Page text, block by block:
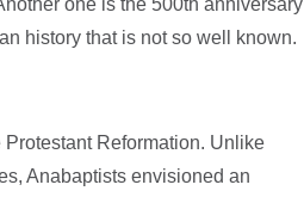
history that is not so well known.
Reformation. Unlike
Anabaptists envisioned an